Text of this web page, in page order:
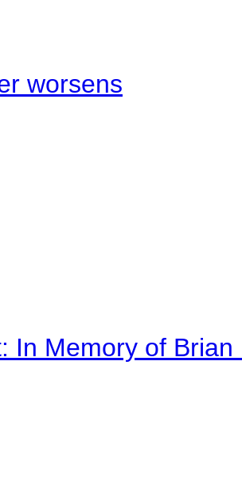
worsens
In Memory of Brian